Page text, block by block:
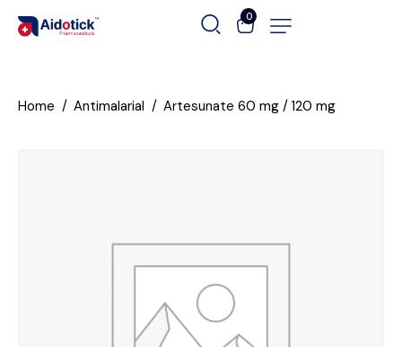
0
Home Antimalarial Artesunate 60 mg / 120 mg